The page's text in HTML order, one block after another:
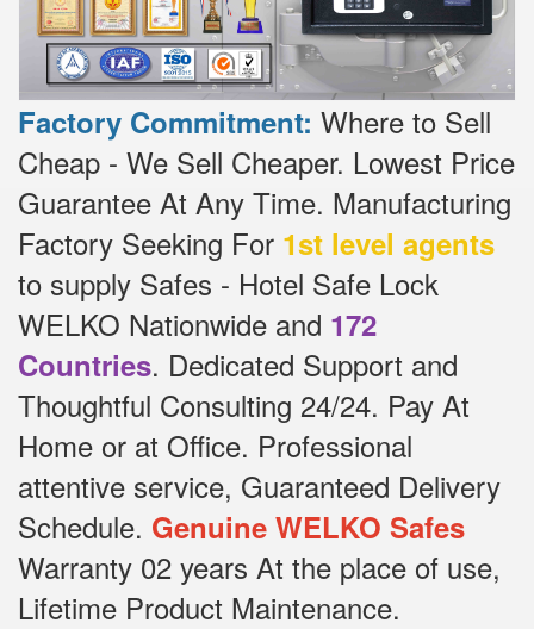
Factory Commitment: Where to Sell
Cheap - We Sell Cheaper. Lowest Price
Guarantee At Any Time. Manufacturing
Factory Seeking For 1st level agents
to supply Safes - Hotel Safe Lock
WELKO Nationwide and 172
Countries. Dedicated Support and
Thoughtful Consulting 24/24. Pay At
Home or at Office. Professional
attentive service, Guaranteed Delivery
Schedule. Genuine WELKO Safes
Warranty 02 years At the place of use,
Lifetime Product Maintenance.